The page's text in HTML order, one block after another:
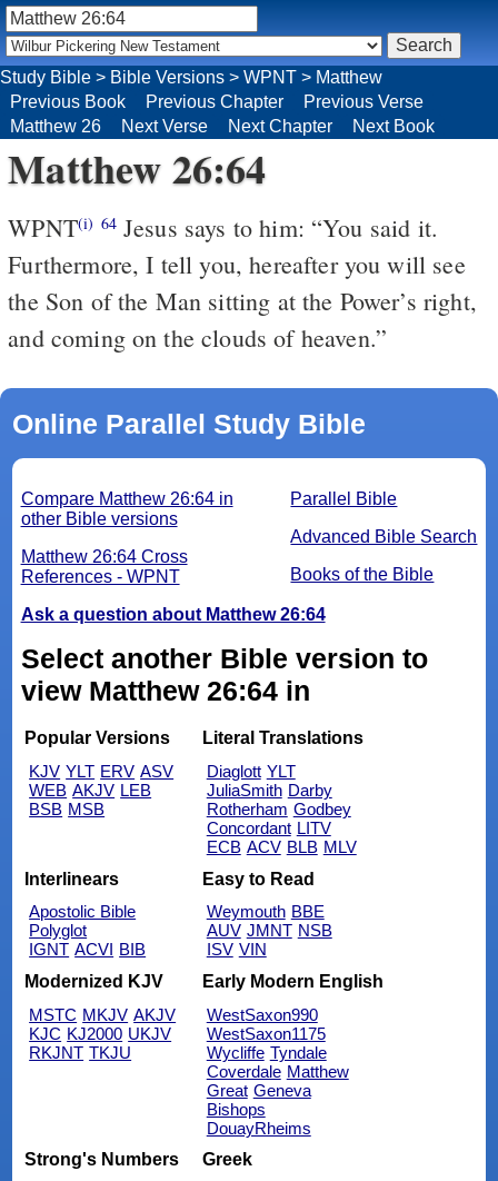
Matthew 26:64
WPNT(i) 64Jesus says to him: “You said it.
Furthermore, I tell you, hereafter you will see
the Son of the Man sitting at the Power’s right,
and coming on the clouds of heaven.”
Online Parallel Study Bible
Parallel Bible
Advanced Bible Search
Books of the Bible
Compare Matthew 26:64 in
other Bible versions
Matthew 26:64 Cross
References - WPNT
Ask a question about Matthew 26:64
Select another Bible version to
view Matthew 26:64 in
Popular Versions
KJV YLT ERV ASV
WEB AKJV LEB
BSB MSB
Literal Translations
Diaglott YLT
JuliaSmith Darby
Rotherham Godbey
Concordant LITV
ECB ACV BLB MLV
Interlinears
Apostolic Bible
Polyglot
IGNT ACVI BIB
Easy to Read
Weymouth BBE
AUV JMNT NSB
ISV VIN
Modernized KJV
MSTC MKJV AKJV
KJC KJ2000 UKJV
RKJNT TKJU
Early Modern English
WestSaxon990
WestSaxon1175
Wycliffe Tyndale
Coverdale Matthew
Great Geneva
Bishops
DouayRheims
Strong's Numbers
Greek
Study Bible > Bible Versions > WPNT > Matthew
Previous Book
Previous Chapter
Previous Verse
Matthew 26
Next Verse Next Chapter Next Book